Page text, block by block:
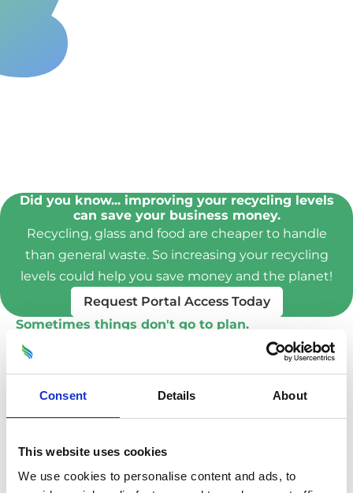
Consent Details About
This website uses cookies
We use cookies to personalise content and ads, to
Did you know... improving your recycling levels
can save your business money.
Recycling, glass and food are cheaper to handle
than general waste. So increasing your recycling
levels could help you save money and the planet!
Request Portal Access Today
Sometimes things don't go to plan.
A locked gate, a van blocking access, or
someone simply forgot that it's bin day.
Our team take a photo of the issue, along with